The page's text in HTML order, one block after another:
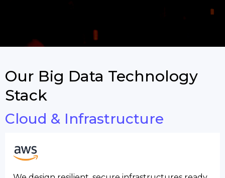
Our Big Data Technology
Stack
Cloud & Infrastructure